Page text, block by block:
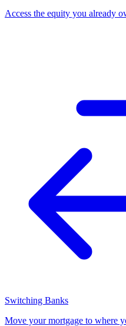
Access the equity you already
Switching Banks
Move your mortgage to where